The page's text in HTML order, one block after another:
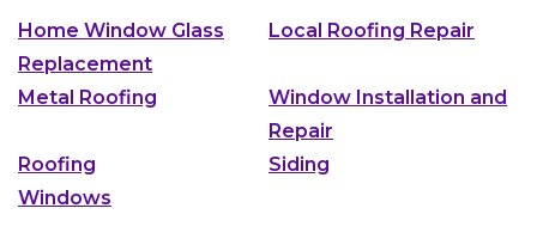
Home Window Glass
Replacement
Local Roofing Repair
Metal Roofing
Window Installation and
Repair
Roofing
Siding
Windows